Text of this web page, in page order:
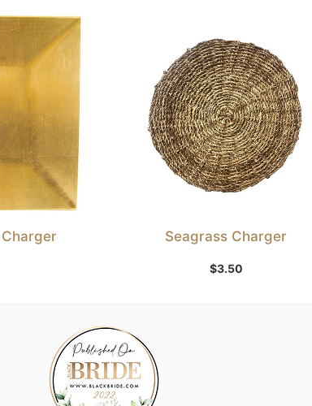
Add to Wishlist
Seagrass Charger
$3.50